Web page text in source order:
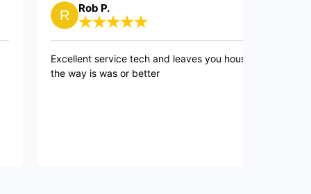
service tech and leaves you house
way is was or better